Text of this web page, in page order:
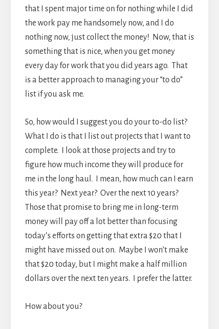
that I spent major time on for nothing while I did
the work pay me handsomely now, and I do
nothing now, just collect the money! Now, that is
something that is nice, when you get money
every day for work that you did years ago. That
is a better approach to managing your “to do”
list if you ask me.
So, how would I suggest you do your to-do list?
What I do is that I list out projects that I want to
complete. I look at those projects and try to
figure how much income they will produce for
me in the long haul. I mean, how much can I earn
this year? Next year? Over the next 10 years?
Those that promise to bring me in long-term
money will pay off a lot better than focusing
today’s efforts on getting that extra $20 that I
might have missed out on. Maybe I won’t make
that $20 today, but I might make a half million
dollars over the next ten years. I prefer the latter.
How about you?